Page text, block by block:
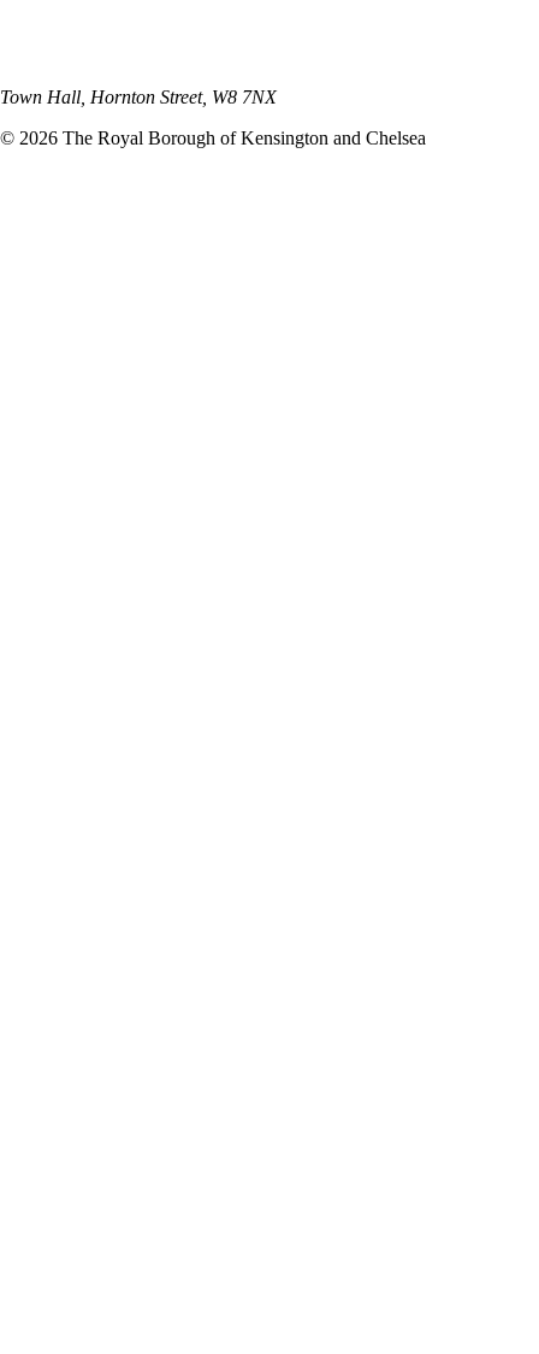
Town Hall, Hornton Street, W8 7NX
© 2026 The Royal Borough of Kensington and Chelsea